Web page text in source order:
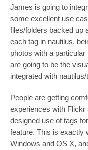
James is going to
some excellent use
files/folders backed up
each tag in nautilus,
photos with a
are going to be the
integrated with
People are getting
experiences with Flickr
designed use of tags
feature. This is exactly
Windows and OS X,